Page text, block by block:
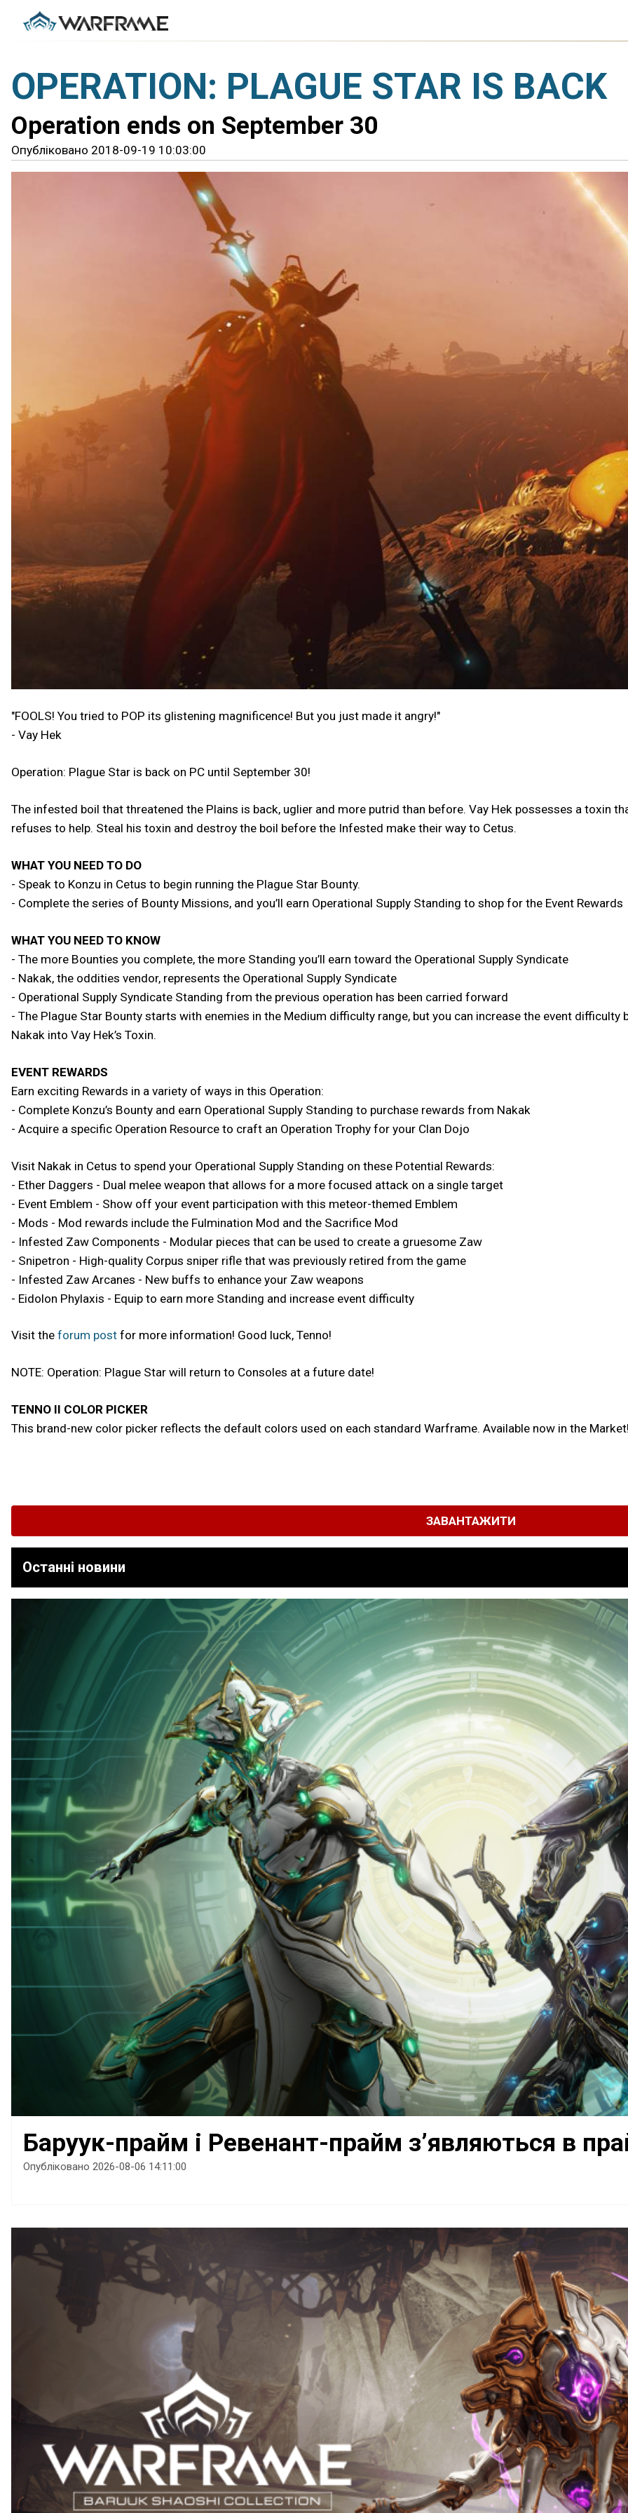
OPERATION: PLAGUE STAR IS BACK
Operation ends on September 30
Опубліковано 2018-09-19 10:03:00
"FOOLS! You tried to POP its glistening magnificence! But you just made it angry!"
- Vay Hek
Operation: Plague Star is back on PC until September 30!
The infested boil that threatened the Plains is back, uglier and more putrid than before. Vay Hek possesses a toxin
refuses to help. Steal his toxin and destroy the boil before the Infested make their way to Cetus.
WHAT YOU NEED TO DO
- Speak to Konzu in Cetus to begin running the Plague Star Bounty.
- Complete the series of Bounty Missions, and you’ll earn Operational Supply Standing to shop for the Event Rewards
WHAT YOU NEED TO KNOW
- The more Bounties you complete, the more Standing you’ll earn toward the Operational Supply Syndicate
- Nakak, the oddities vendor, represents the Operational Supply Syndicate
- Operational Supply Syndicate Standing from the previous operation has been carried forward
- The Plague Star Bounty starts with enemies in the Medium difficulty range, but you can increase the event
Nakak into Vay Hek’s Toxin.
EVENT REWARDS
Earn exciting Rewards in a variety of ways in this Operation:
- Complete Konzu’s Bounty and earn Operational Supply Standing to purchase rewards from Nakak
- Acquire a specific Operation Resource to craft an Operation Trophy for your Clan Dojo
Visit Nakak in Cetus to spend your Operational Supply Standing on these Potential Rewards:
- Ether Daggers - Dual melee weapon that allows for a more focused attack on a single target
- Event Emblem - Show off your event participation with this meteor-themed Emblem
- Mods - Mod rewards include the Fulmination Mod and the Sacrifice Mod
- Infested Zaw Components - Modular pieces that can be used to create a gruesome Zaw
- Snipetron - High-quality Corpus sniper rifle that was previously retired from the game
- Infested Zaw Arcanes - New buffs to enhance your Zaw weapons
- Eidolon Phylaxis - Equip to earn more Standing and increase event difficulty
Visit the forum post for more information! Good luck, Tenno!
NOTE: Operation: Plague Star will return to Consoles at a future date!
TENNO II COLOR PICKER
This brand-new color picker reflects the default colors used on each standard Warframe. Available now in the
ЗАВАНТАЖИТИ
Останні новини
Баруук-прайм і Ревенант-прайм з’являються в
Опубліковано 2026-08-06 14:11:00